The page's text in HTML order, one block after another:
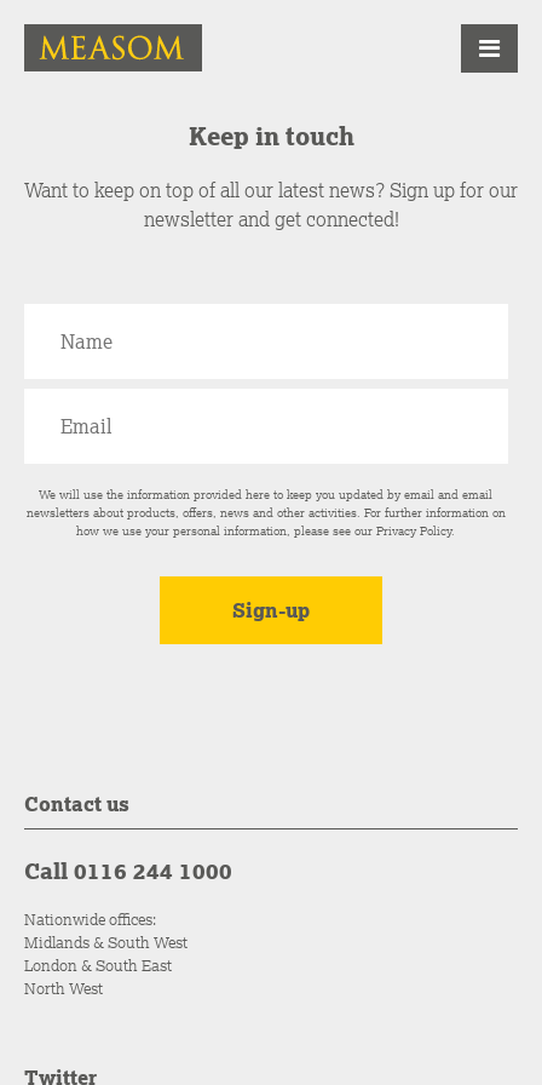
Keep in touch
Want to keep on top of all our latest news? Sign up for our
newsletter and get connected!
We will use the information provided here to keep you updated by email and email
newsletters about products, offers, news and other activities. For further information on
how we use your personal information, please see ourPrivacy Policy.
Contact us
Call 0116 244 1000
Nationwide offices:
Midlands & South West
London & South East
North West
Twitter